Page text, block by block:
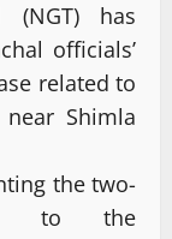
(NGT) has
officials’
related to
Shimla
the two-
to the